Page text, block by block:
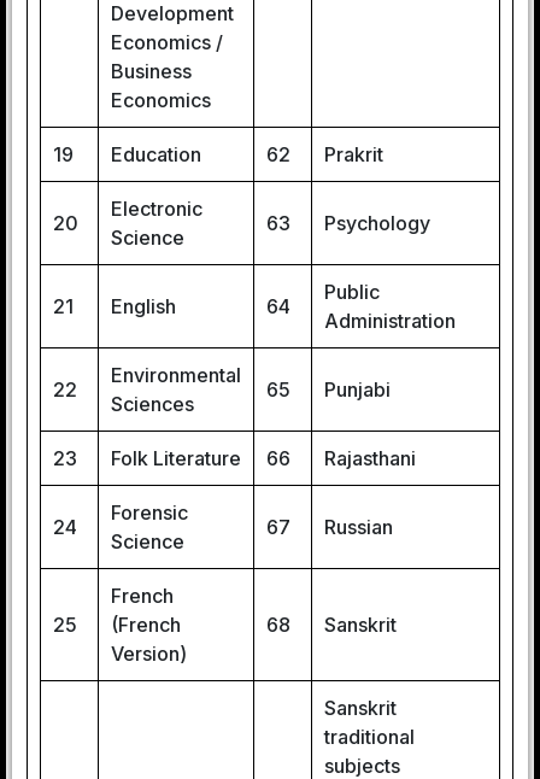
Development
Economics /
Business
Economics
19 Education 62 Prakrit
20
Electronic
Science
63 Psychology
21 English 64
Public
Administration
22
Environmental
Sciences
65 Punjabi
23 Folk Literature 66 Rajasthani
24
Forensic
Science
67 Russian
25
French
(French
Version)
68 Sanskrit
Sanskrit
traditional
subjects